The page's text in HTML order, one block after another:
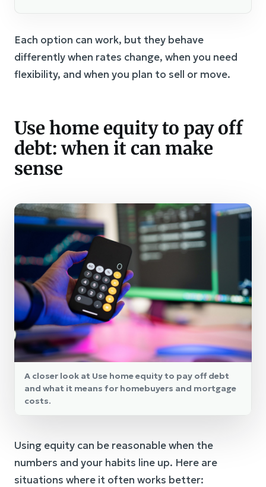
Each option can work, but they behave
differently when rates change, when you need
flexibility, and when you plan to sell or move.
Use home equity to pay off
debt: when it can make
sense
A closer look at Use home equity to pay off debt
and what it means for homebuyers and mortgage
costs.
Using equity can be reasonable when the
numbers and your habits line up. Here are
situations where it often works better: